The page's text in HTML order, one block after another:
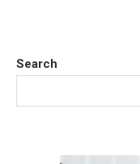
Search